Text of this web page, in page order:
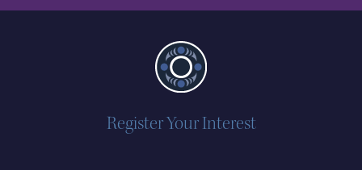
Register Your Interest